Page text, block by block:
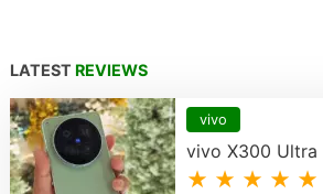
LATEST REVIEWS
vivo
vivo X300 Ultra
★ ★ ★ ★ ★